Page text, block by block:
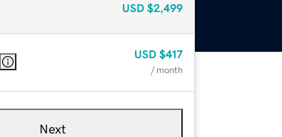
USD $2,499
USD $417
/ month
Next